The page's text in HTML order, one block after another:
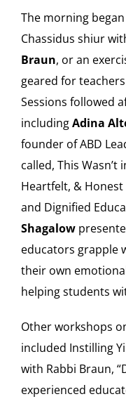
Search
for:
Cart
The morning
Chassidus shiur
Braun, or an
geared for
Sessions followed
includingAdina
founder of ABD
called, This
Heartfelt, &
and Dignified
Shagalow
educators grapple
their own
helping students
Other workshops
included Instilling
with Rabbi Braun,
experienced